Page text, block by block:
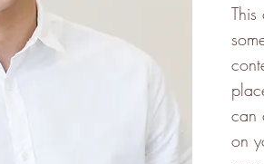
can
on